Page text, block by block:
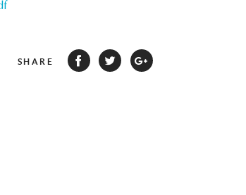
SHARE